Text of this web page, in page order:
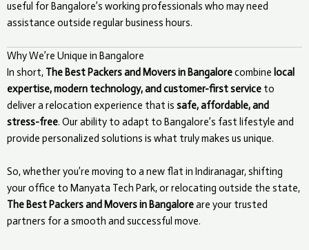
useful for Bangalore’s working professionals who may need
assistance outside regular business hours.
Why We’re Unique in Bangalore
In short, The Best Packers and Movers in Bangalorecombine local
expertise, modern technology, and customer-first service to
deliver a relocation experience that is safe, affordable, and
stress-free. Our ability to adapt to Bangalore’s fast lifestyle and
provide personalized solutions is what truly makes us unique.
So, whether you’re moving to a new flat in Indiranagar, shifting
your office to Manyata Tech Park, or relocating outside the state,
The Best Packers and Movers in Bangaloreare your trusted
partners for a smooth and successful move.